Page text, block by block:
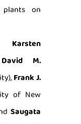
on
Karsten
David M.
Frank J.
of New
Saugata